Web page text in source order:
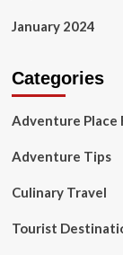
January 2024
Categories
Adventure Place
Adventure Tips
Culinary Travel
Tourist